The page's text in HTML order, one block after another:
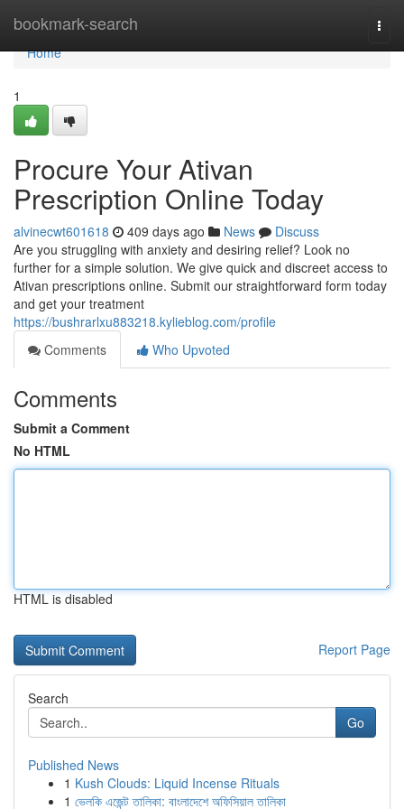
bookmark-search
Home
Home
1
Procure Your Ativan
Prescription Online Today
alvinecwt601618 409 days ago News
Discuss
Are you struggling with anxiety and desiring relief? Look no
further for a simple solution. We give quick and discreet access to
Ativan prescriptions online. Submit our straightforward form today
and get your treatment
https://bushrarlxu883218.kylieblog.com/profile
Comments
Who Upvoted
Comments
Submit a Comment
No HTML
HTML is disabled
Report Page
Search
Go
Published News
1 Kush Clouds: Liquid Incense Rituals
1 ভেলকি এজেন্ট তালিকা: বাংলাদেশে অফিসিয়াল তালিকা